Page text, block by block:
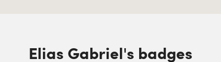
Elias Gabriel's badges